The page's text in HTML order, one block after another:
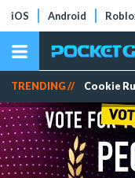
iOS Android
TRENDING // Cookie